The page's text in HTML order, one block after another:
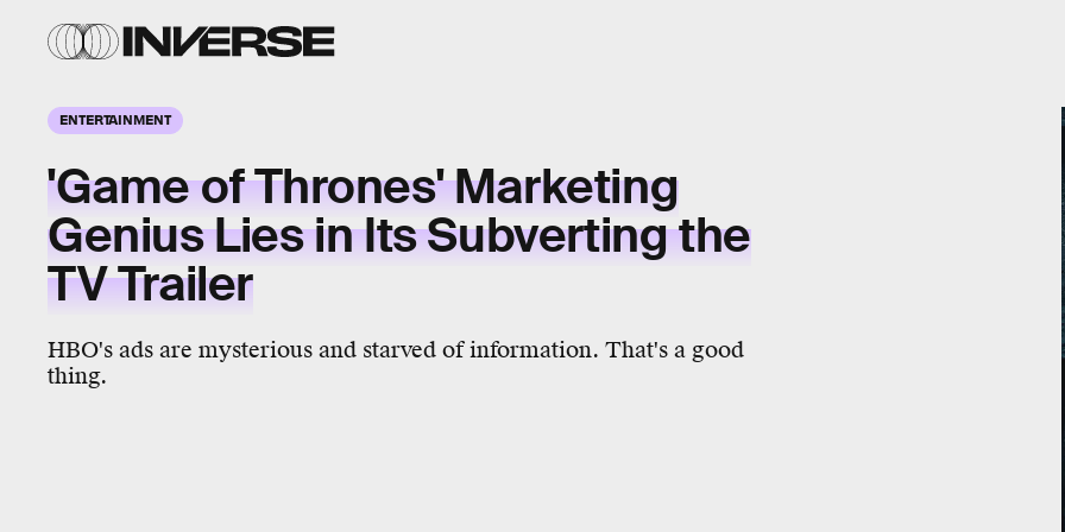
ENTERTAINMENT
'Game of Thrones' Marketing
Genius Lies in Its Subverting the
TV Trailer
HBO's ads are mysterious and starved of information. That's a good
thing.